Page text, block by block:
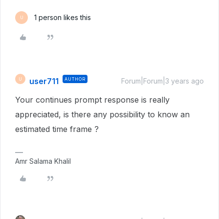
U 1 person likes this
user711 AUTHOR Forum|Forum|3 years ago
Your continues prompt response is really
appreciated, is there any possibility to know an
estimated time frame ?
Amr Salama Khalil